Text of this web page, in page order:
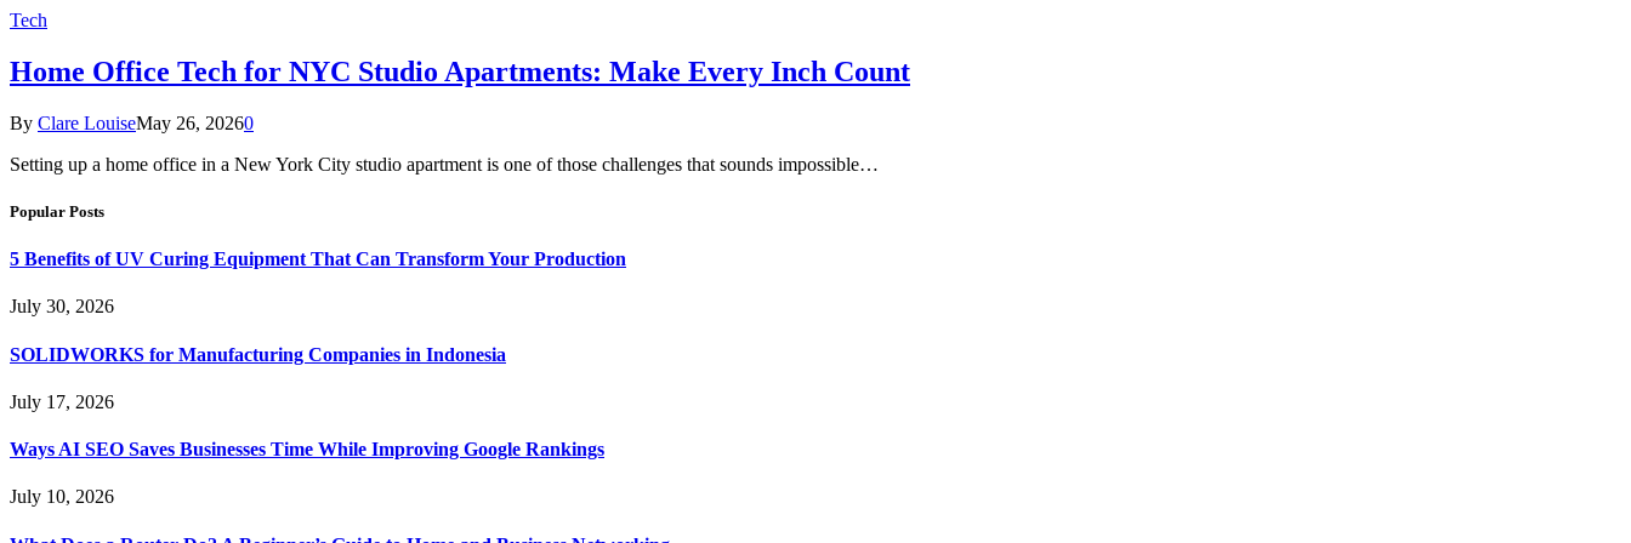
Tech
Home Office Tech for NYC Studio Apartments: Make Every Inch Count
By Clare LouiseMay 26, 20260
Setting up a home office in a New York City studio apartment is one of those challenges that sounds impossible…
Popular Posts
5 Benefits of UV Curing Equipment That Can Transform Your Production
July 30, 2026
SOLIDWORKS for Manufacturing Companies in Indonesia
July 17, 2026
Ways AI SEO Saves Businesses Time While Improving Google Rankings
July 10, 2026